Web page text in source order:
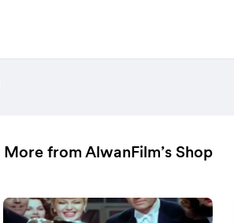
More from AlwanFilm’s Shop